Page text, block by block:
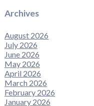
Archives
August 2026
July 2026
June 2026
May 2026
April 2026
March 2026
February 2026
January 2026